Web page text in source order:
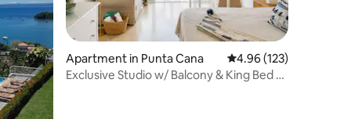
Apartment in Punta Cana 4.96 out of 5 average
4.96 (123)
Exclusive Studio w/ Balcony & King Bed -